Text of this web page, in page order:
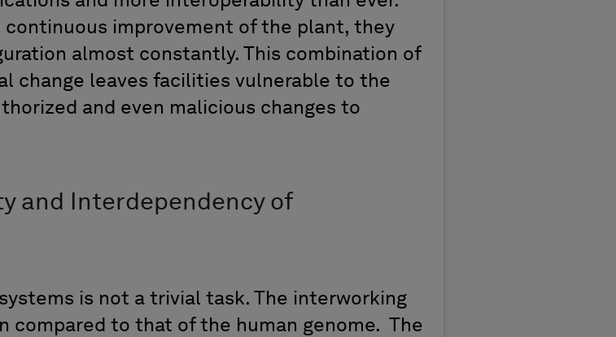
continuous improvement of the plant, they
almost constantly. This combination of
change leaves facilities vulnerable to the
and even malicious changes to
and Interdependency of
is not a trivial task. The interworking
compared to that of the human genome. The